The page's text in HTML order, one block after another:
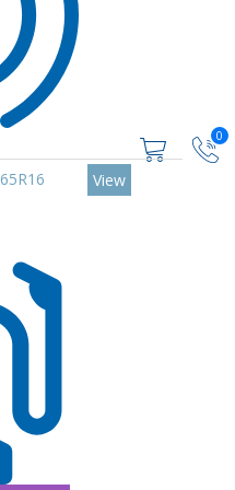
0
View